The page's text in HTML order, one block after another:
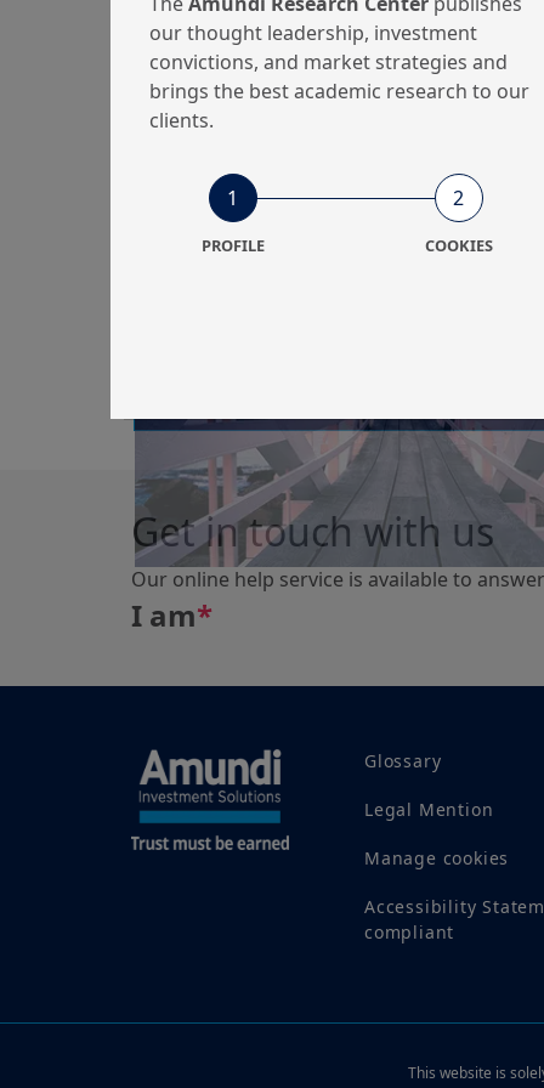
perspectives
The unique time for
our thought leadership, investment
convictions, and market strategies and
brings the best academic research to our
clients.
1
PROFILE
2
COOKIES
Get in touch with us
Our online help service is available to
I am*
Glossary
Legal Mention
Manage cookies
Accessibility
compliant
This website is